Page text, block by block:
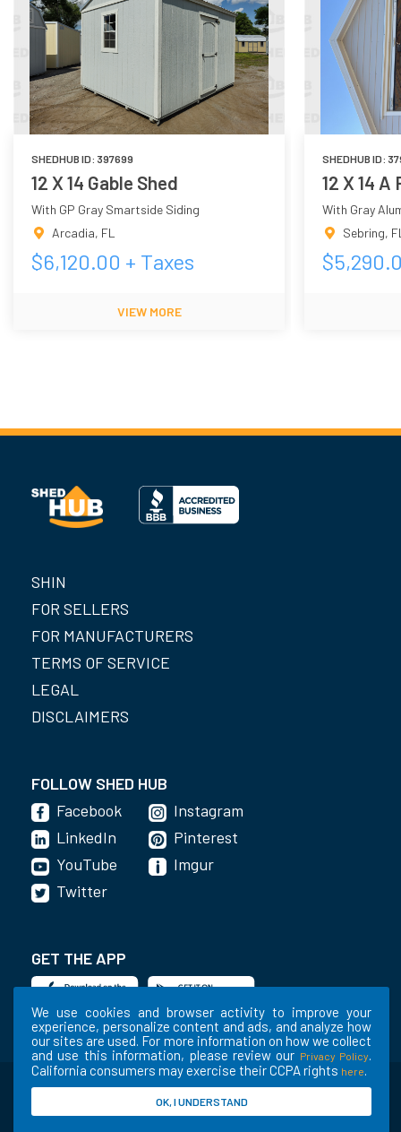
We use cookies and browser activity to improve your
experience, personalize content and ads, and analyze how
our sites are used. For more information on how we collect
and use this information, please review our Privacy Policy.
California consumers may exercise their CCPA rights here.
OK, I UNDERSTAND
SHEDHUB ID: 397699
12 X 14 Gable Shed
With GP Gray Smartside Siding
Arcadia, FL
$6,120.00 + Taxes
VIEW MORE
SHEDHUB ID:
12 X 14 A
With Gray
Sebring,
$
SHIN
FOR SELLERS
FOR MANUFACTURERS
TERMS OF SERVICE
LEGAL
DISCLAIMERS
FOLLOW SHED HUB
Facebook
LinkedIn
YouTube
Instagram
Pinterest
Imgur
Twitter
GET THE APP
©2020-2022 Shed Holdings, LLC. All Rights
Reserved